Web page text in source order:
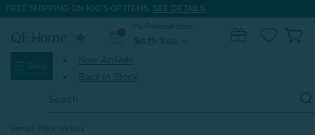
FREE SHIPPING ON 100'S OF ITEMS. SEE DETAILS.
Set My Store
Shop
Keyword: